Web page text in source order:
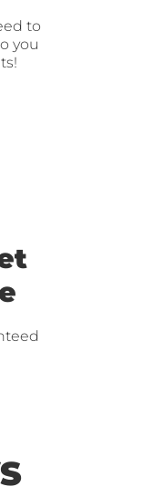
to
you